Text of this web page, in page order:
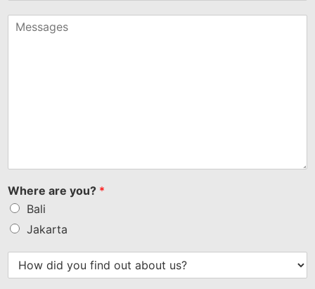
+1
Where are you? *
Bali
Jakarta